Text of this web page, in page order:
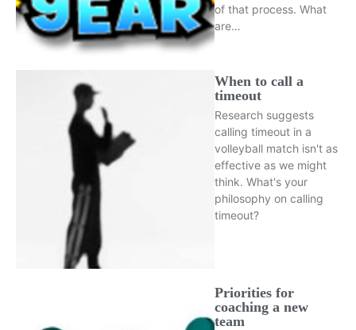
of that process. What
are…
When to call a
timeout
Research suggests
calling timeout in a
volleyball match isn't as
effective as we might
think. What's your
philosophy on calling
timeout?
Priorities for
coaching a new
team